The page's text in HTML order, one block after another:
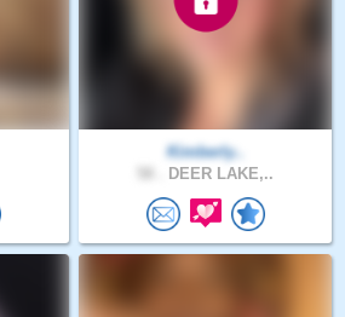
Kimberly..
DEER LAKE,..